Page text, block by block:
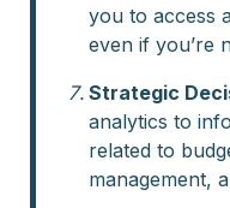
you to access
even if you’re
Strategic
analytics to
related to
management,